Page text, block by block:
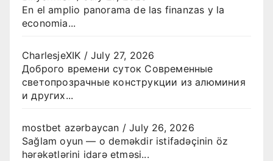
En el amplio panorama de las finanzas y la
economia...
CharlesjeXIK /July 27, 2026
Доброго времени суток Современные
светопрозрачные конструкции из алюминия
и других...
mostbet azərbaycan /July 26, 2026
Sağlam oyun — o deməkdir istifadəçinin öz
hərəkətlərini idarə etməsi...